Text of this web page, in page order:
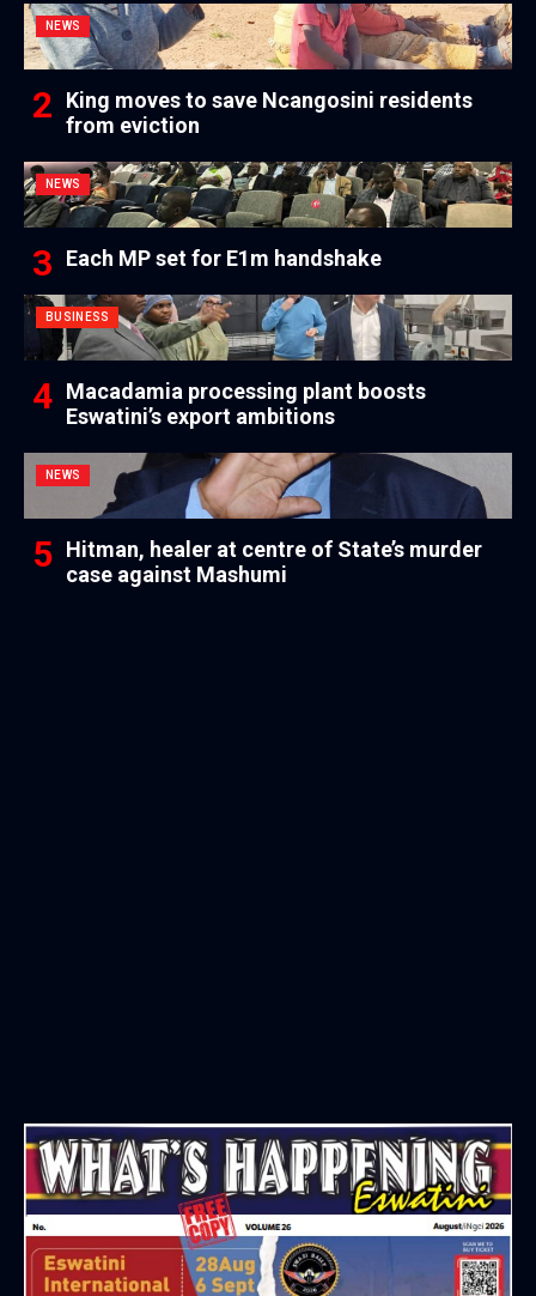
NEWS
King moves to save Ncangosini residents
from eviction
NEWS
Each MP set for E1m handshake
BUSINESS
Macadamia processing plant boosts
Eswatini’s export ambitions
NEWS
Hitman, healer at centre of State’s murder
case against Mashumi